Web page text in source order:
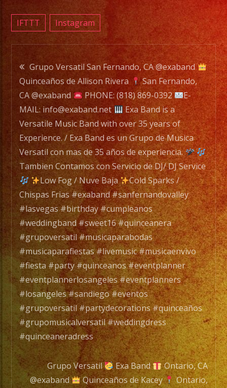
Music
Band
with
over
35
years
of
/
Exa
Band
es
un
Grupo
de
con
mas
de
35
años
de
IFTTT Instagram
Post
navigation
Grupo Versatil San Fernando, CA @exaband
Quinceaños de Allison Rivera
San Fernando,
CA @exaband
PHONE: (818) 869-0392
E-
MAIL: info@exaband.net
Exa Band is a
Versatile Music Band with over 35 years of
Experience. / Exa Band es un Grupo de Musica
Versatil con mas de 35 años de experiencia.
Tambien Contamos con Servicio de DJ/ DJ Service
Low Fog / Nuve Baja
Cold Sparks /
Chispas Frias #exaband #sanfernandovalley
#lasvegas #birthday #cumpleanos
#weddingband #sweet16 #quinceanera
#grupoversatil #musicaparabodas
#musicaparafiestas #livemusic #musicaenvivo
#fiesta #party #quinceanos #eventplanner
#eventplannerlosangeles #eventplanners
#losangeles #sandiego #eventos
#grupoversatil #partydecorations #quinceaños
#grupomusicalversatil #weddingdress
#quinceaneradress
Grupo Versatil Exa Band
Ontario, CA
@exaband
Quinceaños de Kacey
Ontario,